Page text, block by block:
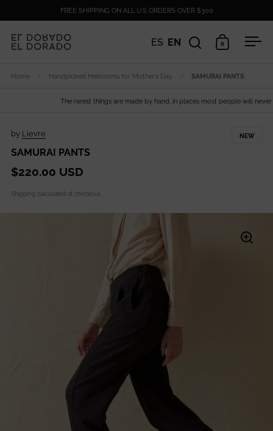
FREE SHIPPING ON ALL U.S ORDERS OVER $300
ES EN
Open search
Open cart
0
Home Handpicked Heirlooms for Mother’s Day SAMURAI PANTS
The rarest things are made by hand, in places most people will never see.
by Lievre
SAMURAI PANTS
NEW
$220.00 USD
Shipping calculated at checkout.